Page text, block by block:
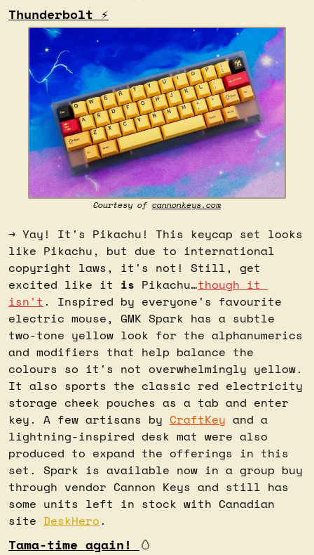
Thunderbolt ⚡
Courtesy of cannonkeys.com
→ Yay! It's Pikachu! This keycap set looks
like Pikachu, but due to international
copyright laws, it's not! Still, get
excited like it is Pikachu…though it
isn't . Inspired by everyone's favourite
electric mouse, GMK Spark has a subtle
two-tone yellow look for the alphanumerics
and modifiers that help balance the
colours so it's not overwhelmingly yellow.
It also sports the classic red electricity
storage cheek pouches as a tab and enter
key. A few artisans by CraftKey and a
lightning-inspired desk mat were also
produced to expand the offerings in this
set. Spark is available now in a group buy
through vendor Cannon Keys and still has
some units left in stock with Canadian
site DeskHero.
Tama-time again! 🥚